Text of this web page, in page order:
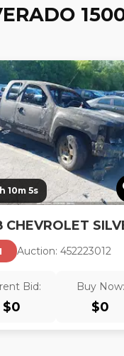
10m 4s
Auction: 452223012
Bid:
$0
Buy Now:
$0